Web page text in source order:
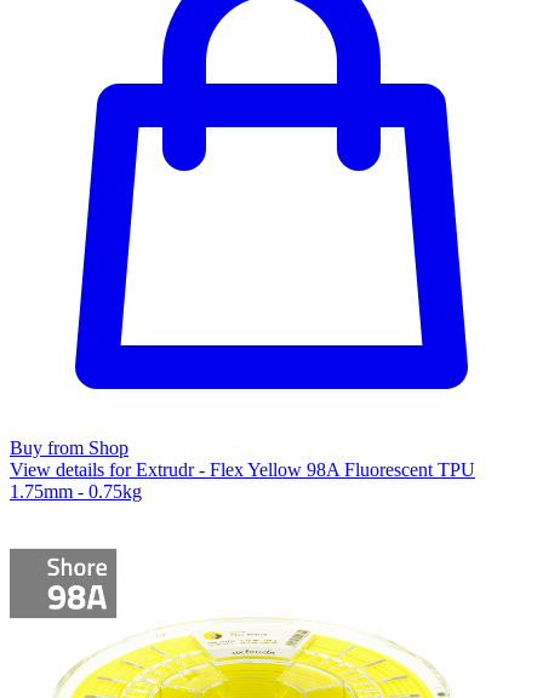
Buy from Shop
View details for Extrudr - Flex Yellow 98A Fluorescent TPU
1.75mm - 0.75kg